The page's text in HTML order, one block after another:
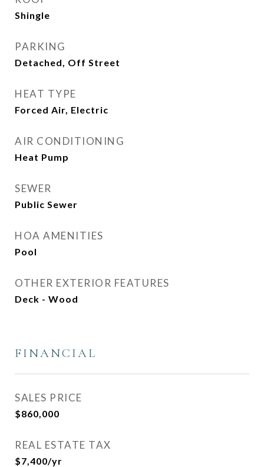
Shingle
PARKING
Detached, Off Street
HEAT TYPE
Forced Air, Electric
AIR CONDITIONING
Heat Pump
SEWER
Public Sewer
HOA AMENITIES
Pool
OTHER EXTERIOR FEATURES
Deck - Wood
FINANCIAL
SALES PRICE
$860,000
REAL ESTATE TAX
$7,400/yr